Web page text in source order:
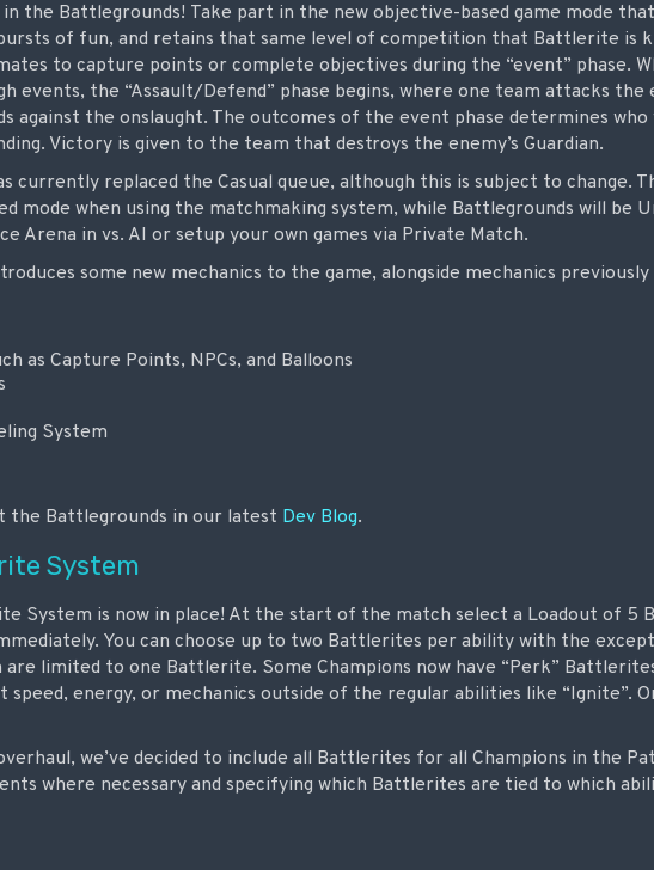
the Battlegrounds! Take part in the new objective-based game mode
of fun, and retains that same level of competition that Battlerite is
to capture points or complete objectives during the “event” phase.
events, the “Assault/Defend” phase begins, where one team attacks the
against the onslaught. The outcomes of the event phase determines who
Victory is given to the team that destroys the enemy’s Guardian.
currently replaced the Casual queue, although this is subject to change.
mode when using the matchmaking system, while Battlegrounds will be
Arena in vs. AI or setup your own games via Private Match.
some new mechanics to the game, alongside mechanics
as Capture Points, NPCs, and Balloons
System
the Battlegrounds in our latest Dev Blog.
System
System is now in place! At the start of the match select a Loadout of 5
You can choose up to two Battlerites per ability with the
are limited to one Battlerite. Some Champions now have “Perk”
speed, energy, or mechanics outside of the regular abilities like “Ignite”.
we’ve decided to include all Battlerites for all Champions in the
where necessary and specifying which Battlerites are tied to which